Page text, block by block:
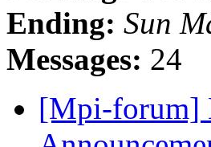
Ending: Sun
Messages: 24
[Mpi-forum]